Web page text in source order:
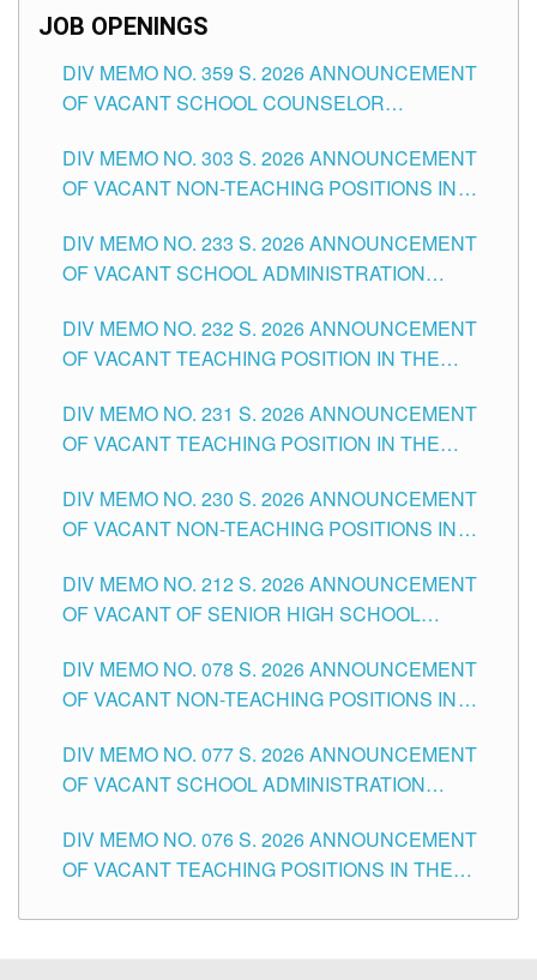
JOB OPENINGS
DIV MEMO NO. 359 S. 2026 ANNOUNCEMENT
OF VACANT SCHOOL COUNSELOR
DIVISION OF TUGUEGARAO CITY
DIV MEMO NO. 303 S. 2026 ANNOUNCEMENT
OF VACANT NON-TEACHING POSITIONS IN
CITY
DIV MEMO NO. 233 S. 2026 ANNOUNCEMENT
OF VACANT SCHOOL ADMINISTRATION
TUGUEGARAO CITY
DIV MEMO NO. 232 S. 2026 ANNOUNCEMENT
OF VACANT TEACHING POSITION IN THE
DIV MEMO NO. 231 S. 2026 ANNOUNCEMENT
OF VACANT TEACHING POSITION IN THE
DIV MEMO NO. 230 S. 2026 ANNOUNCEMENT
OF VACANT NON-TEACHING POSITIONS IN
CITY
DIV MEMO NO. 212 S. 2026 ANNOUNCEMENT
OF VACANT OF SENIOR HIGH SCHOOL
TUGUEGARAO CITY
DIV MEMO NO. 078 S. 2026 ANNOUNCEMENT
OF VACANT NON-TEACHING POSITIONS IN
CITY
DIV MEMO NO. 077 S. 2026 ANNOUNCEMENT
OF VACANT SCHOOL ADMINISTRATION
TUGUEGARAO CITY
DIV MEMO NO. 076 S. 2026 ANNOUNCEMENT
OF VACANT TEACHING POSITIONS IN THE